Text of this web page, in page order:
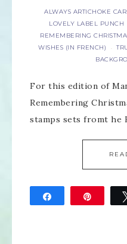
ALWAYS ARTICHOKE
LOVELY LABEL PUNCH
REMEMBERING
WISHES (IN FRENCH)
·
For this edition of
Remembering
stamps sets fromt he